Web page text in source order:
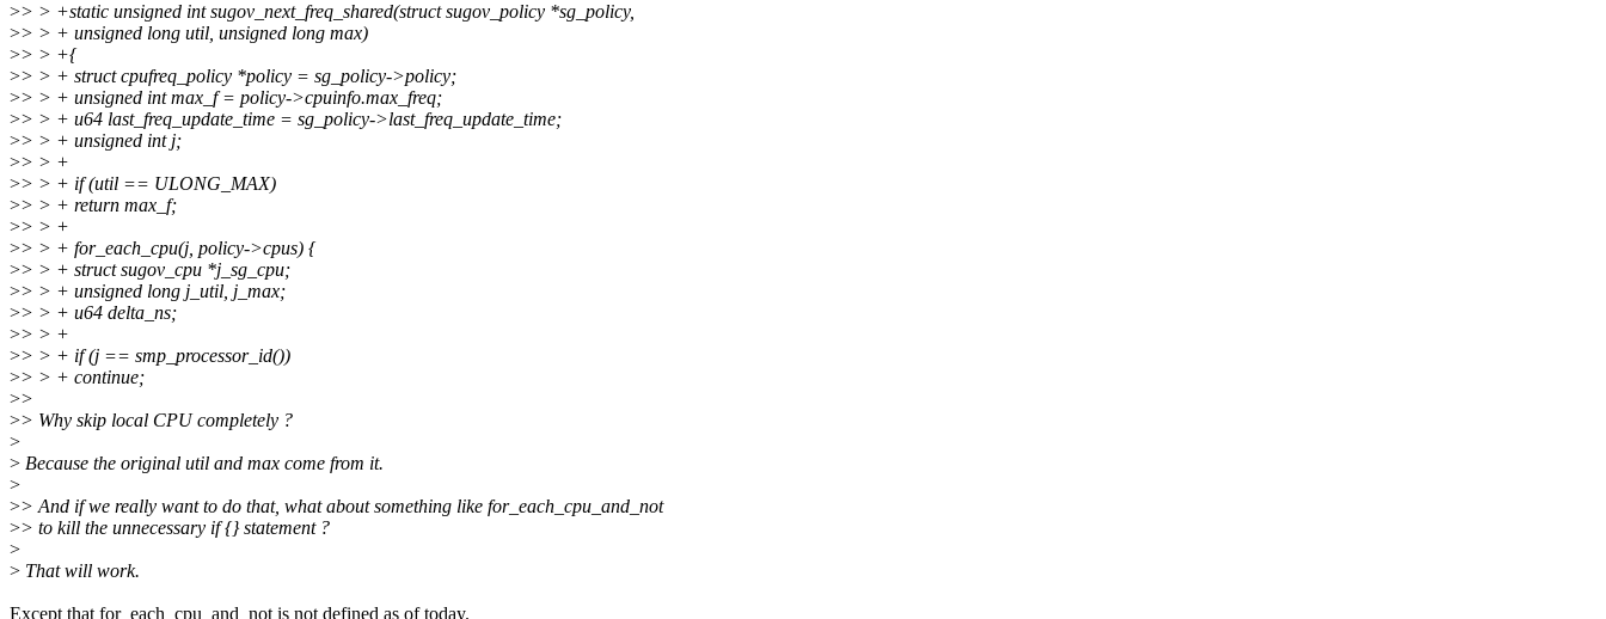
>> > +static unsigned int sugov_next_freq_shared(struct sugov_policy *sg_policy,
>> > + unsigned long util, unsigned long max)
>> > +{
>> > + struct cpufreq_policy *policy = sg_policy->policy;
>> > + unsigned int max_f = policy->cpuinfo.max_freq;
>> > + u64 last_freq_update_time = sg_policy->last_freq_update_time;
>> > + unsigned int j;
>> > +
>> > + if (util == ULONG_MAX)
>> > + return max_f;
>> > +
>> > + for_each_cpu(j, policy->cpus) {
>> > + struct sugov_cpu *j_sg_cpu;
>> > + unsigned long j_util, j_max;
>> > + u64 delta_ns;
>> > +
>> > + if (j == smp_processor_id())
>> > + continue;
>>
>> Why skip local CPU completely ?
>
> Because the original util and max come from it.
>
>> And if we really want to do that, what about something like for_each_cpu_and_not
>> to kill the unnecessary if {} statement ?
>
> That will work.
Except that for_each_cpu_and_not is not defined as of today.